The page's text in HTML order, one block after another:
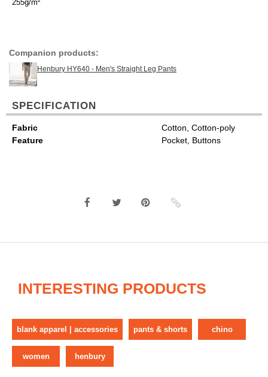
255g/m²
Companion products:
Henbury HY640 - Men's Straight Leg Pants
SPECIFICATION
Fabric
Cotton, Cotton-poly
Feature
Pocket, Buttons
INTERESTING PRODUCTS
blank apparel | accessories pants & shorts chino
women henbury